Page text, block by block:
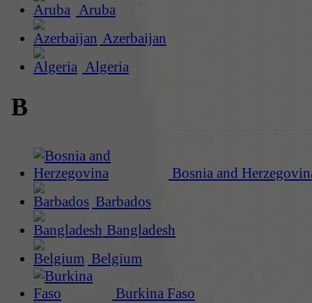
Aruba
Azerbaijan
Algeria
B
Bosnia and
Barbados
Bangladesh
Belgium
Burkina Faso